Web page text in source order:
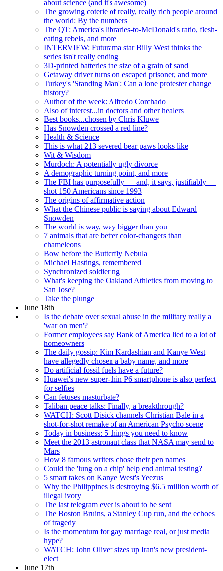
about science (and it's awesome)
The growing coterie of really, really rich people around
the world: By the numbers
The QT: America's libraries-to-McDonald's ratio, flesh-
eating rebels, and more
INTERVIEW: Futurama star Billy West thinks the
series isn't really ending
3D-printed batteries the size of a grain of sand
Getaway driver turns on escaped prisoner, and more
Turkey's 'Standing Man': Can a lone protester change
history?
Author of the week: Alfredo Corchado
Also of interest...in doctors and other healers
Best books...chosen by Chris Kluwe
Has Snowden crossed a red line?
Health & Science
This is what 213 severed bear paws looks like
Wit & Wisdom
Murdoch: A potentially ugly divorce
A demographic turning point, and more
The FBI has purposefully — and, it says, justifiably —
shot 150 Americans since 1993
The origins of affirmative action
What the Chinese public is saying about Edward
Snowden
The world is way, way bigger than you
7 animals that are better color-changers than
chameleons
Bow before the Butterfly Nebula
Michael Hastings, remembered
Synchronized soldiering
What's keeping the Oakland Athletics from moving to
San Jose?
Take the plunge
June 18th
Is the debate over sexual abuse in the military really a
'war on men'?
Former employees say Bank of America lied to a lot of
homeowners
The daily gossip: Kim Kardashian and Kanye West
have allegedly chosen a baby name, and more
Do artificial fossil fuels have a future?
Huawei's new super-thin P6 smartphone is also perfect
for selfies
Can fetuses masturbate?
Taliban peace talks: Finally, a breakthrough?
WATCH: Scott Disick channels Christian Bale in a
shot-for-shot remake of an American Psycho scene
Today in business: 5 things you need to know
Meet the 2013 astronaut class that NASA may send to
Mars
How 8 famous writers chose their pen names
Could the 'lung on a chip' help end animal testing?
5 smart takes on Kanye West's Yeezus
Why the Philippines is destroying $6.5 million worth of
illegal ivory
The last telegram ever is about to be sent
The Boston Bruins, a Stanley Cup run, and the echoes
of tragedy
Is the momentum for gay marriage real, or just media
hype?
WATCH: John Oliver sizes up Iran's new president-
elect
June 17th